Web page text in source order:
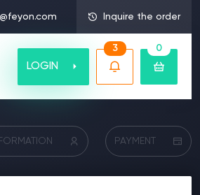
Inquire the order
LOGIN
3 0
PAYMENT